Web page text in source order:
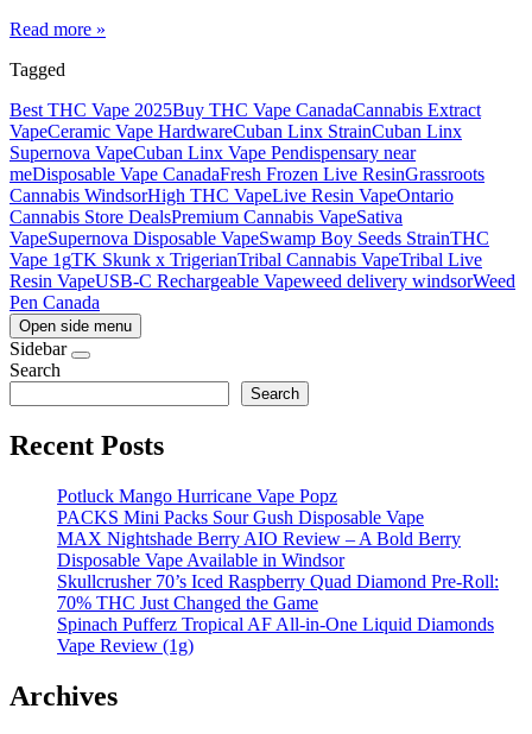
Read more »
Tagged
Best THC Vape 2025Buy THC Vape CanadaCannabis Extract
VapeCeramic Vape HardwareCuban Linx StrainCuban Linx
Supernova VapeCuban Linx Vape Pendispensary near
meDisposable Vape CanadaFresh Frozen Live ResinGrassroots
Cannabis WindsorHigh THC VapeLive Resin VapeOntario
Cannabis Store DealsPremium Cannabis VapeSativa
VapeSupernova Disposable VapeSwamp Boy Seeds StrainTHC
Vape 1gTK Skunk x TrigerianTribal Cannabis VapeTribal Live
Resin VapeUSB-C Rechargeable Vapeweed delivery windsorWeed
Pen Canada
Open side menu
Sidebar
Search
Search
Recent Posts
Potluck Mango Hurricane Vape Popz
PACKS Mini Packs Sour Gush Disposable Vape
MAX Nightshade Berry AIO Review – A Bold Berry
Disposable Vape Available in Windsor
Skullcrusher 70’s Iced Raspberry Quad Diamond Pre-Roll:
70% THC Just Changed the Game
Spinach Pufferz Tropical AF All-in-One Liquid Diamonds
Vape Review (1g)
Archives